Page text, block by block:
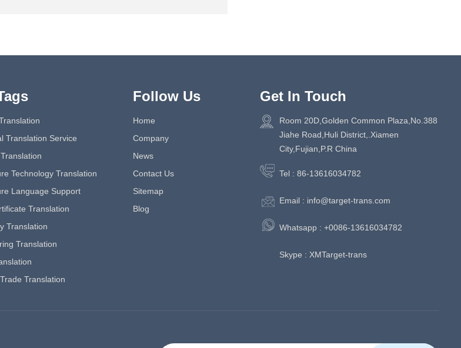
Translation Service
Technology Translation
Language Support
Translation
Translation
Translation
Translation
Follow Us
Home
Company
News
Contact Us
Sitemap
Blog
Get In Touch
Room 20D,Golden Common Plaza,No.388
Jiahe Road,Huli District,.Xiamen
City,Fujian,P.R China
Tel :86-13616034782
Email : info@target-trans.com
Whatsapp :+0086-13616034782
Skype : XMTarget-trans